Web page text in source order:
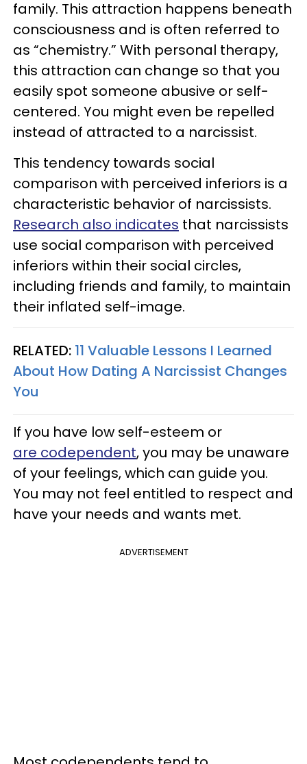
family. This attraction happens beneath
consciousness and is often referred to
as “chemistry.” With personal therapy,
this attraction can change so that you
easily spot someone abusive or self-
centered. You might even be repelled
instead of attracted to a narcissist.
This tendency towards social
comparison with perceived inferiors is a
characteristic behavior of narcissists.
Research also indicates that narcissists
use social comparison with perceived
inferiors within their social circles,
including friends and family, to maintain
their inflated self-image.
RELATED: 11 Valuable Lessons I Learned
About How Dating A Narcissist Changes
You
If you have low self-esteem or
are codependent, you may be unaware
of your feelings, which can guide you.
You may not feel entitled to respect and
have your needs and wants met.
ADVERTISEMENT